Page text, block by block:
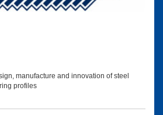
manufacture and innovation of steel
profiles